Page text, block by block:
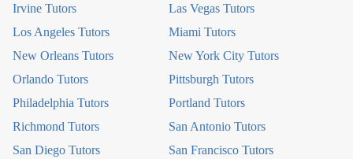
Irvine Tutors
Las Vegas Tutors
Los Angeles Tutors
Miami Tutors
New Orleans Tutors
New York City Tutors
Orlando Tutors
Pittsburgh Tutors
Philadelphia Tutors
Portland Tutors
Richmond Tutors
San Antonio Tutors
San Diego Tutors
San Francisco Tutors